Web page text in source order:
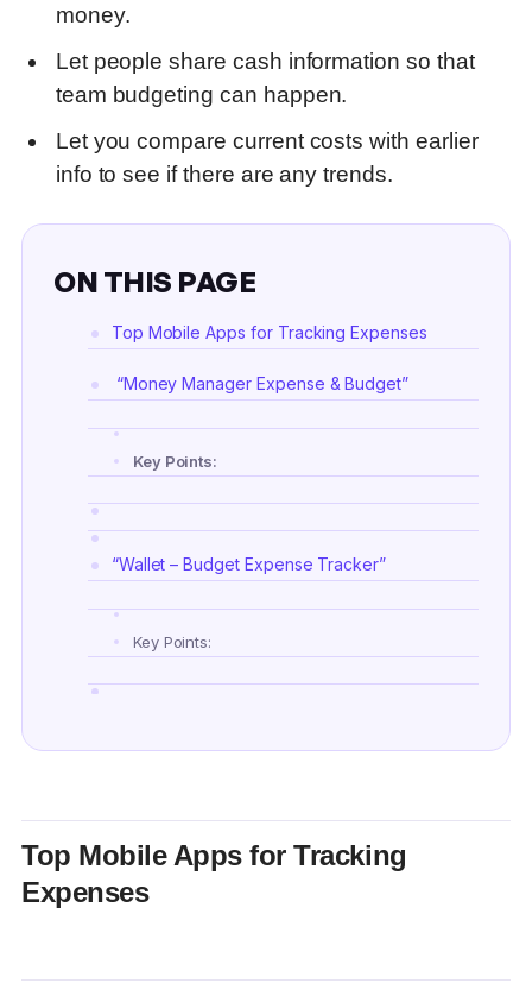
money.
Let people share cash information so that
team budgeting can happen.
Let you compare current costs with earlier
info to see if there are any trends.
ON THIS PAGE
Top Mobile Apps for Tracking Expenses
“Money Manager Expense & Budget”
Key Points:
“Wallet – Budget Expense Tracker”
Key Points:
Key Points:
Top Mobile Apps for Tracking
Expenses